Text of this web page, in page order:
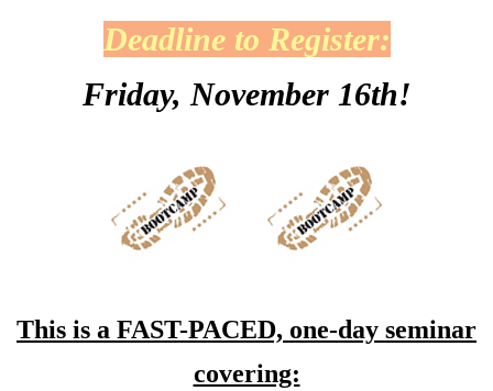
Deadline to Register:
Friday, November 16th!
This is a FAST-PACED, one-day seminar
covering: